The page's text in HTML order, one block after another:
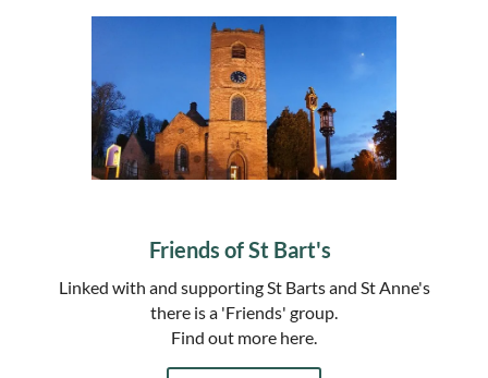
Friends of St Bart's
Linked with and supporting St Barts and St Anne's
there is a 'Friends' group.
Find out more here.